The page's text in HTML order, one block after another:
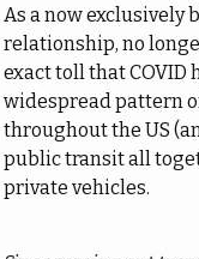
As a now exclusively
relationship, no
exact toll that COVID
widespread pattern
throughout the US
public transit all
private vehicles.